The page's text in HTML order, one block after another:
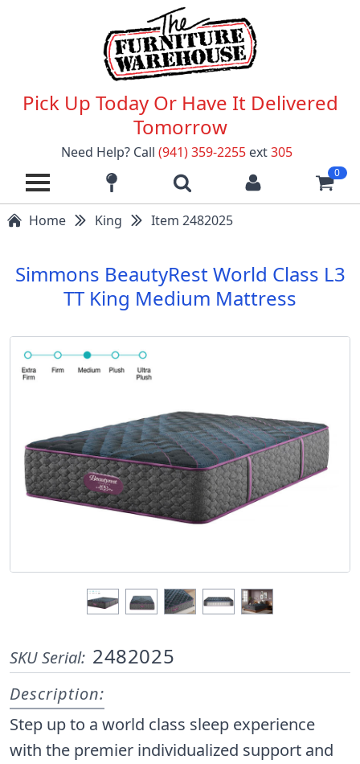
Pick Up Today Or Have It Delivered
Tomorrow
Need Help? Call (941) 359-2255 ext305
0
Home King Item 2482025
Simmons BeautyRest World Class L3
TT King Medium Mattress
SKU Serial: 2482025
Description:
Step up to a world class sleep experience
with the premier individualized support and